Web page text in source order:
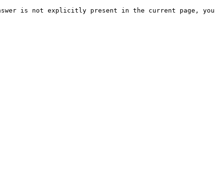
answer is not explicitly present in the current page,